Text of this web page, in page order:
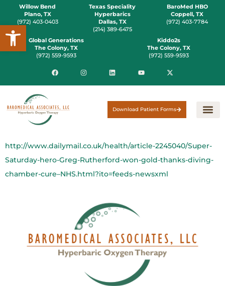
Open toolbar
Willow Bend
Plano, TX
(972) 403-0403
Texas Speciality
Hyperbarics
Dallas, TX
(214) 389-6475
BaroMed HBO
Coppell, TX
(972) 403-7784
Global Generations
The Colony, TX
(972) 559-9593
Kiddo2s
The Colony, TX
(972) 559-9593
Download Patient Forms
http://www.dailymail.co.uk/health/article-2245040/Super-
Saturday-hero-Greg-Rutherford-won-gold-thanks-diving-
chamber-cure–NHS.html?ito=feeds-newsxml